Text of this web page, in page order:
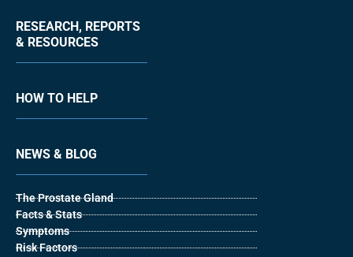
RESEARCH, REPORTS
& RESOURCES
HOW TO HELP
NEWS & BLOG
The Prostate Gland
Facts & Stats
Symptoms
Risk Factors